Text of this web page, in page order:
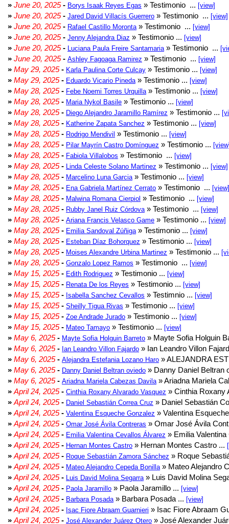
» June 20, 2025- Borys Isaak Reyes Egas » Testimonio ... [view]
» June 20, 2025- Jared David Villacís Guerrero » Testimonio ... [view]
» June 20, 2025- Rafael Castillo Moronta » Testimonio ... [view]
» June 20, 2025- Jenny Alejandra Diaz » Testimonio ... [view]
» June 20, 2025- Luciana Paula Freire Santamaria » Testimonio ...
» June 20, 2025- Ashley Fagoaga Ramirez » Testimonio ... [view]
» May 29, 2025- Karla Paulina Corte Culcay » Testimonio ... [view]
» May 29, 2025- Eduardo Vicario Pineda » Testimonio ... [view]
» May 28, 2025- Febe Noemi Torres Urquilla » Testimonio ... [view]
» May 28, 2025- Maria Nykol Basile » Testimonio ... [view]
» May 28, 2025- Diego Alejandro Jaramillo Ramírez » Testimonio ...
» May 28, 2025- Katherine Zapata Sanchez » Testimonio ... [view]
» May 28, 2025- Rodrigo Mendivil » Testimonio ... [view]
» May 28, 2025- Pilar Mayrín Castro Domínguez » Testimonio ...
» May 28, 2025- Fabiola Villalobos » Testimonio ... [view]
» May 28, 2025- Linda Celeste Solano Martinez » Testimonio ... [view]
» May 28, 2025- Marcelino Luna Garcia » Testimonio ... [view]
» May 28, 2025- Ena Gabriela Martínez Cerrato » Testimonio ... [view]
» May 28, 2025- Malwina Romana Cierpiol » Testimonio ... [view]
» May 28, 2025- Rubby Janel Ruiz Córdova » Testimonio ... [view]
» May 28, 2025- Ariana Francis Velasco Game » Testimonio ... [view]
» May 28, 2025- Emilia Sandoval Zúñiga » Testimonio ... [view]
» May 28, 2025- Esteban Díaz Bohorquez » Testimonio ... [view]
» May 28, 2025- Moises Alexandre Urbina Martinez » Testimonio ...
» May 28, 2025- Gonzalo Lopez Ramos » Testimonio ... [view]
» May 15, 2025- Edith Rodriguez » Testimonio ... [view]
» May 15, 2025- Renata De los Reyes » Testimonio ... [view]
» May 15, 2025- Isabella Sanchez Cevallos » Testimnio ... [view]
» May 15, 2025- Sheilly Tigua Rivas » Testimonio ... [view]
» May 15, 2025- Zoe Andrade Jurado » Testimonio ... [view]
» May 15, 2025- Mateo Tamayo » Testimonio ... [view]
» May 6, 2025- Mayte Sofia Holguin Barreto » Mayte Sofia Holguin
» May 6, 2025- Ian Leandro Villon Fajardo » Ian Leandro Villon
» May 6, 2025- Alejandra Estefania Lozano Haro » ALEJANDRA
» May 6, 2025- Danny Daniel Beltran oviedo » Danny Daniel Beltran
» May 6, 2025- Ariadna Mariela Cabezas Davila » Ariadna Mariela
» April 24, 2025- Cinthia Roxany Alvarado Vasquez » Cinthia Roxany
» April 24, 2025- Daniel Sebastián Correa Cruz » Daniel Sebastián
» April 24, 2025- Valentina Esqueche Gonzalez » Valentina
» April 24, 2025- Omar José Ávila Contreras » Omar José Ávila
» April 24, 2025- Emilia Valentina Cevallos Álvarez » Emilia
» April 24, 2025- Hernan Montes Castro » Hernan Montes Castro ...
» April 24, 2025- Roque Sebastián Zamora Sánchez » Roque
» April 24, 2025- Mateo Alejandro Cepeda Bonilla » Mateo Alejandro
» April 24, 2025- Luis David Molina Segarra » Luis David Molina
» April 24, 2025- Paola Jaramillo » Paola Jaramillo ... [view]
» April 24, 2025- Barbara Posada » Barbara Posada ... [view]
» April 24, 2025- Isac Fiore Abraam Guarnieri » Isac Fiore Abraam
» April 24, 2025- José Alexander Juárez Otero » José Alexander